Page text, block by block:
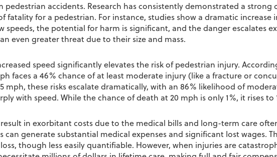
pedestrian accidents. Research has consistently demonstrated a
fatality for a pedestrian. For instance, studies show a dramatic increase
speeds, the potential for harm is significant, and the danger escalates
even greater threat due to their size and mass.
speed significantly elevates the risk of pedestrian injury.
faces a 46% chance of at least moderate injury (like a fracture or
mph, these risks escalate dramatically, with an 86% likelihood of
with speed. While the chance of death at 20 mph is only 1%, it rises
in exorbitant costs due to the medical bills and long-term care
can generate substantial medical expenses and significant lost wages.
though less easily quantifiable. However, when injuries are